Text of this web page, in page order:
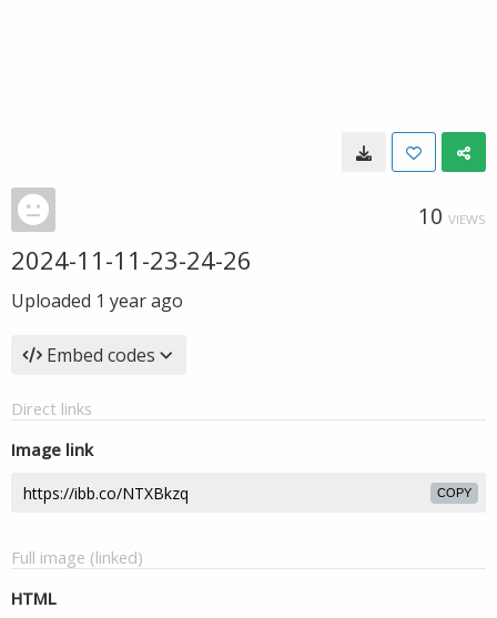
10 VIEWS
2024-11-11-23-24-26
Uploaded 1 year ago
Embed codes
Direct links
Image link
COPY
Full image (linked)
HTML